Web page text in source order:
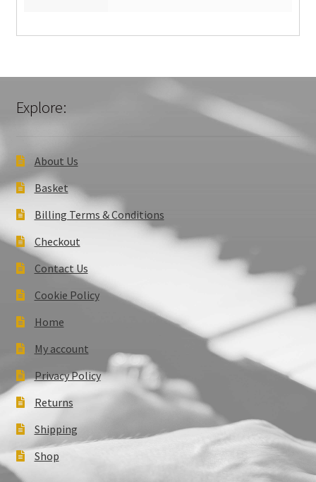
Explore:
About Us
Basket
Billing Terms & Conditions
Checkout
Contact Us
Cookie Policy
Home
My account
Privacy Policy
Returns
Shipping
Shop